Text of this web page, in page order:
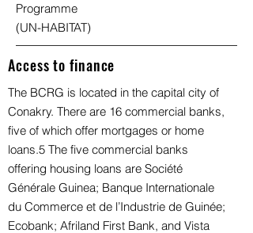
Programme
(UN-HABITAT)
Access to finance
The BCRG is located in the capital city of
Conakry. There are 16 commercial banks,
five of which offer mortgages or home
loans.5 The five commercial banks
offering housing loans are Société
Générale Guinea; Banque Internationale
du Commerce et de l’Industrie de Guinée;
Ecobank; Afriland First Bank, and Vista